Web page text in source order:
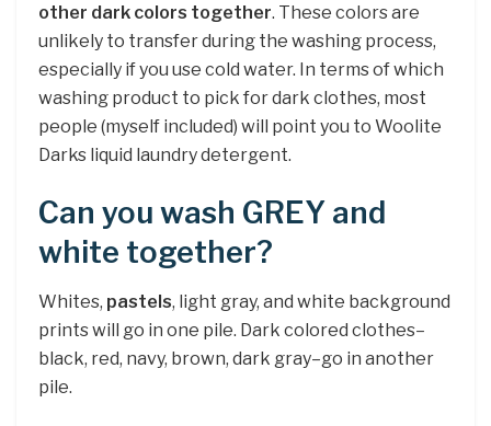
other dark colors together. These colors are
unlikely to transfer during the washing process,
especially if you use cold water. In terms of which
washing product to pick for dark clothes, most
people (myself included) will point you to Woolite
Darks liquid laundry detergent.
Can you wash GREY and
white together?
Whites, pastels, light gray, and white background
prints will go in one pile. Dark colored clothes–
black, red, navy, brown, dark gray–go in another
pile.